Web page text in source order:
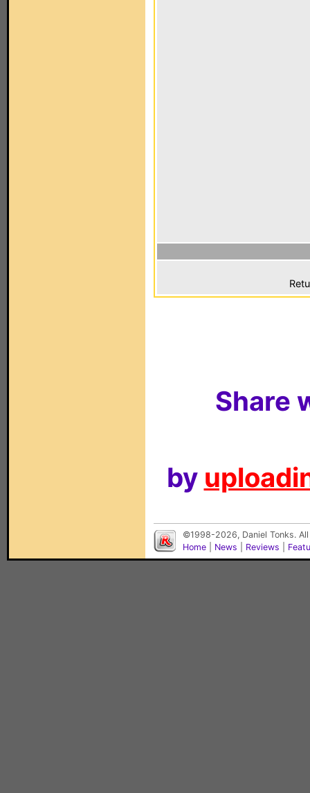
Share
by
©1998-2026, Daniel Tonks.
Home
News Reviews